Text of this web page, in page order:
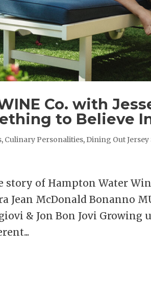
Co. with
to Believe
, Culinary Personalities, Dining Out Jersey
story of Hampton Water
Jean McDonald Bonanno
& Jon Bon Jovi Growing